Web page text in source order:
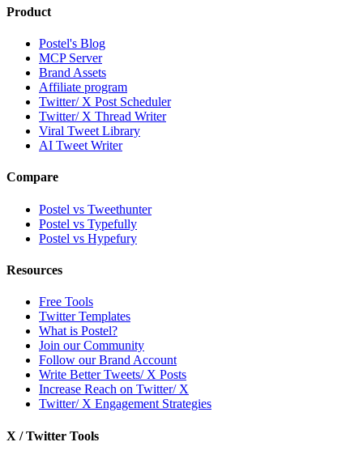
Product
Postel's Blog
MCP Server
Brand Assets
Affiliate program
Twitter/ X Post Scheduler
Twitter/ X Thread Writer
Viral Tweet Library
AI Tweet Writer
Compare
Postel vs Tweethunter
Postel vs Typefully
Postel vs Hypefury
Resources
Free Tools
Twitter Templates
What is Postel?
Join our Community
Follow our Brand Account
Write Better Tweets/ X Posts
Increase Reach on Twitter/ X
Twitter/ X Engagement Strategies
X / Twitter Tools